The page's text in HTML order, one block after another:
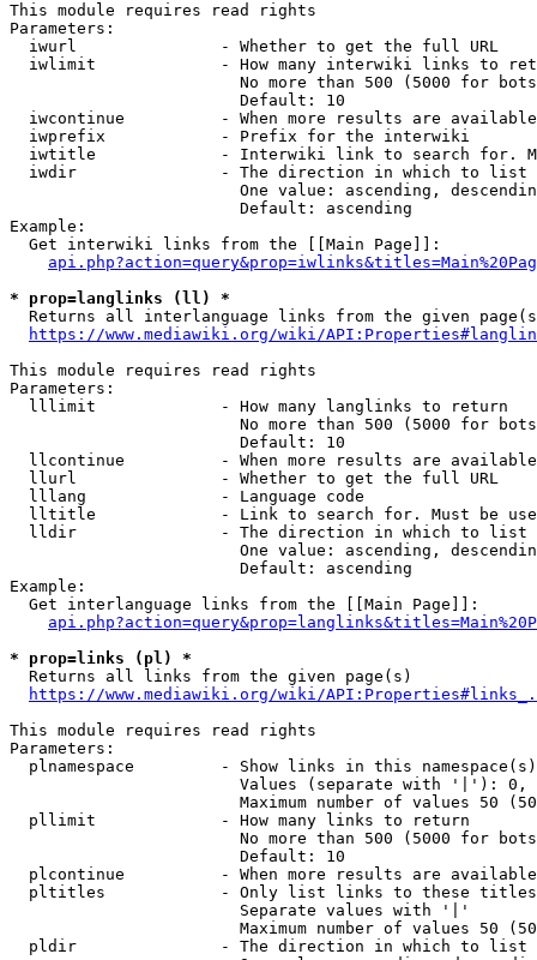
This module requires read rights
Parameters:
  iwurl               - Whether to get the full URL
iwlimit             - How many interwiki links to
No more than 500 (5000 for
                        Default: 10
iwcontinue          - When more results are
  iwprefix            - Prefix for the interwiki
iwtitle             - Interwiki link to search for.
  iwdir               - The direction in which to list
One value: ascending,
                        Default: ascending
Example:
  Get interwiki links from the [[Main Page]]:
* prop=langlinks (ll) *
Returns all interlanguage links from the given
https://www.mediawiki.org/wiki/
This module requires read rights
Parameters:
  lllimit             - How many langlinks to return
No more than 500 (5000 for
                        Default: 10
llcontinue          - When more results are
  llurl               - Whether to get the full URL
  lllang              - Language code
lltitle             - Link to search for. Must be
  lldir               - The direction in which to list
One value: ascending,
                        Default: ascending
Example:
  Get interlanguage links from the [[Main Page]]:
* prop=links (pl) *
  Returns all links from the given page(s)
https://www.mediawiki.org/wiki/
This module requires read rights
Parameters:
plnamespace         - Show links in this
Values (separate with '|'):
Maximum number of values 50
  pllimit             - How many links to return
No more than 500 (5000 for
                        Default: 10
plcontinue          - When more results are
pltitles            - Only list links to these
                        Separate values with '|'
Maximum number of values 50
  pldir               - The direction in which to list